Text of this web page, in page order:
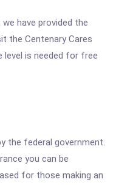
have provided the
the Centenary Cares
is needed for free
the federal government.
you can be
for those making an